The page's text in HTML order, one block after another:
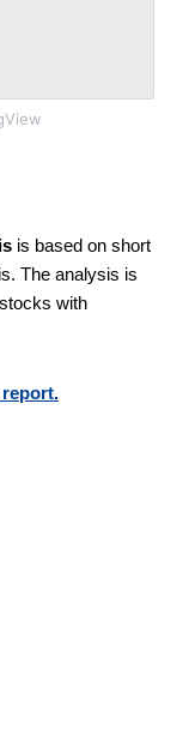
is based on short
The analysis is
with
report.